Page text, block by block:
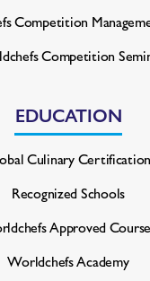
Competition
Competition
EDUCATION
Culinary Certification
Recognized Schools
Approved
Worldchefs Academy